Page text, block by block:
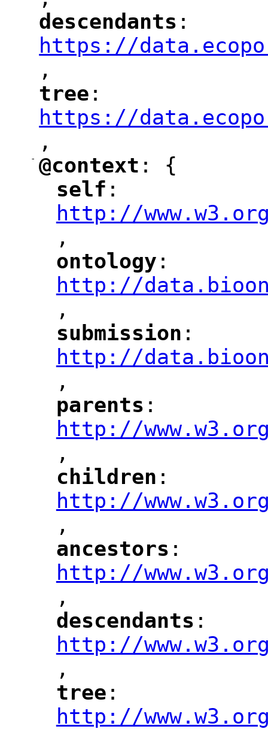
"
descendants ":
https://
",
"
tree ":
https://
",
-
"
@context ": {
"
self :
http://
,
"
ontology :
http://
,
"
submission :
http://
,
"
parents :
http://
,
"
children :
http://
,
"
ancestors :
http://
,
"
descendants :
http://
,
"
tree :
http://